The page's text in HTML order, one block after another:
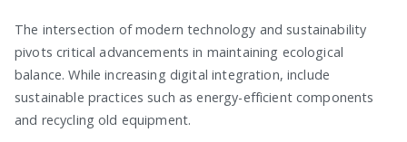
The intersection of modern technology and sustainability
pivots critical advancements in maintaining ecological
balance. While increasing digital integration, include
sustainable practices such as energy-efficient components
and recycling old equipment.